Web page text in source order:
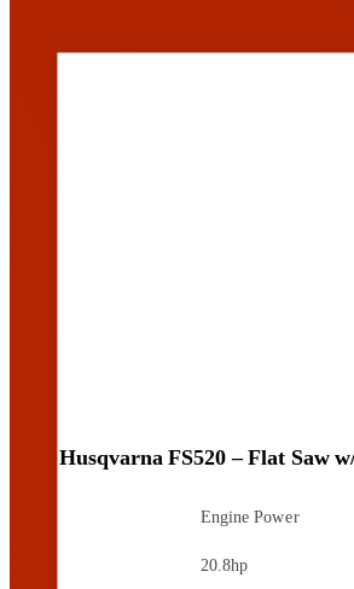
Husqvarna FS520 – Flat Saw
Engine Power
20.8hp